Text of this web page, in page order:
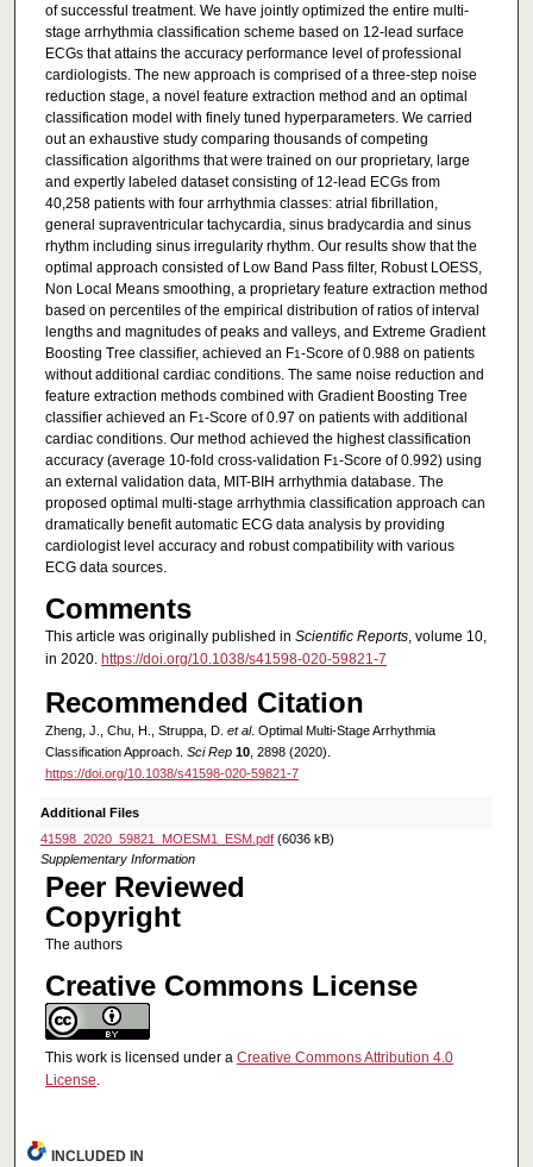
of successful treatment. We have jointly optimized the entire multi-
stage arrhythmia classification scheme based on 12-lead surface
ECGs that attains the accuracy performance level of professional
cardiologists. The new approach is comprised of a three-step noise
reduction stage, a novel feature extraction method and an optimal
classification model with finely tuned hyperparameters. We carried
out an exhaustive study comparing thousands of competing
classification algorithms that were trained on our proprietary, large
and expertly labeled dataset consisting of 12-lead ECGs from
40,258 patients with four arrhythmia classes: atrial fibrillation,
general supraventricular tachycardia, sinus bradycardia and sinus
rhythm including sinus irregularity rhythm. Our results show that the
optimal approach consisted of Low Band Pass filter, Robust LOESS,
Non Local Means smoothing, a proprietary feature extraction method
based on percentiles of the empirical distribution of ratios of interval
lengths and magnitudes of peaks and valleys, and Extreme Gradient
Boosting Tree classifier, achieved an F1-Score of 0.988 on patients
without additional cardiac conditions. The same noise reduction and
feature extraction methods combined with Gradient Boosting Tree
classifier achieved an F1-Score of 0.97 on patients with additional
cardiac conditions. Our method achieved the highest classification
accuracy (average 10-fold cross-validation F1-Score of 0.992) using
an external validation data, MIT-BIH arrhythmia database. The
proposed optimal multi-stage arrhythmia classification approach can
dramatically benefit automatic ECG data analysis by providing
cardiologist level accuracy and robust compatibility with various
ECG data sources.
Comments
This article was originally published in Scientific Reports, volume 10,
in 2020. https://doi.org/10.1038/s41598-020-59821-7
Recommended Citation
Zheng, J., Chu, H., Struppa, D. et al. Optimal Multi-Stage Arrhythmia
Classification Approach. Sci Rep 10, 2898 (2020).
https://doi.org/10.1038/s41598-020-59821-7
Additional Files
41598_2020_59821_MOESM1_ESM.pdf(6036 kB)
Supplementary Information
Peer Reviewed
Copyright
The authors
Creative Commons License
This work is licensed under a Creative Commons Attribution 4.0
License.
INCLUDED IN